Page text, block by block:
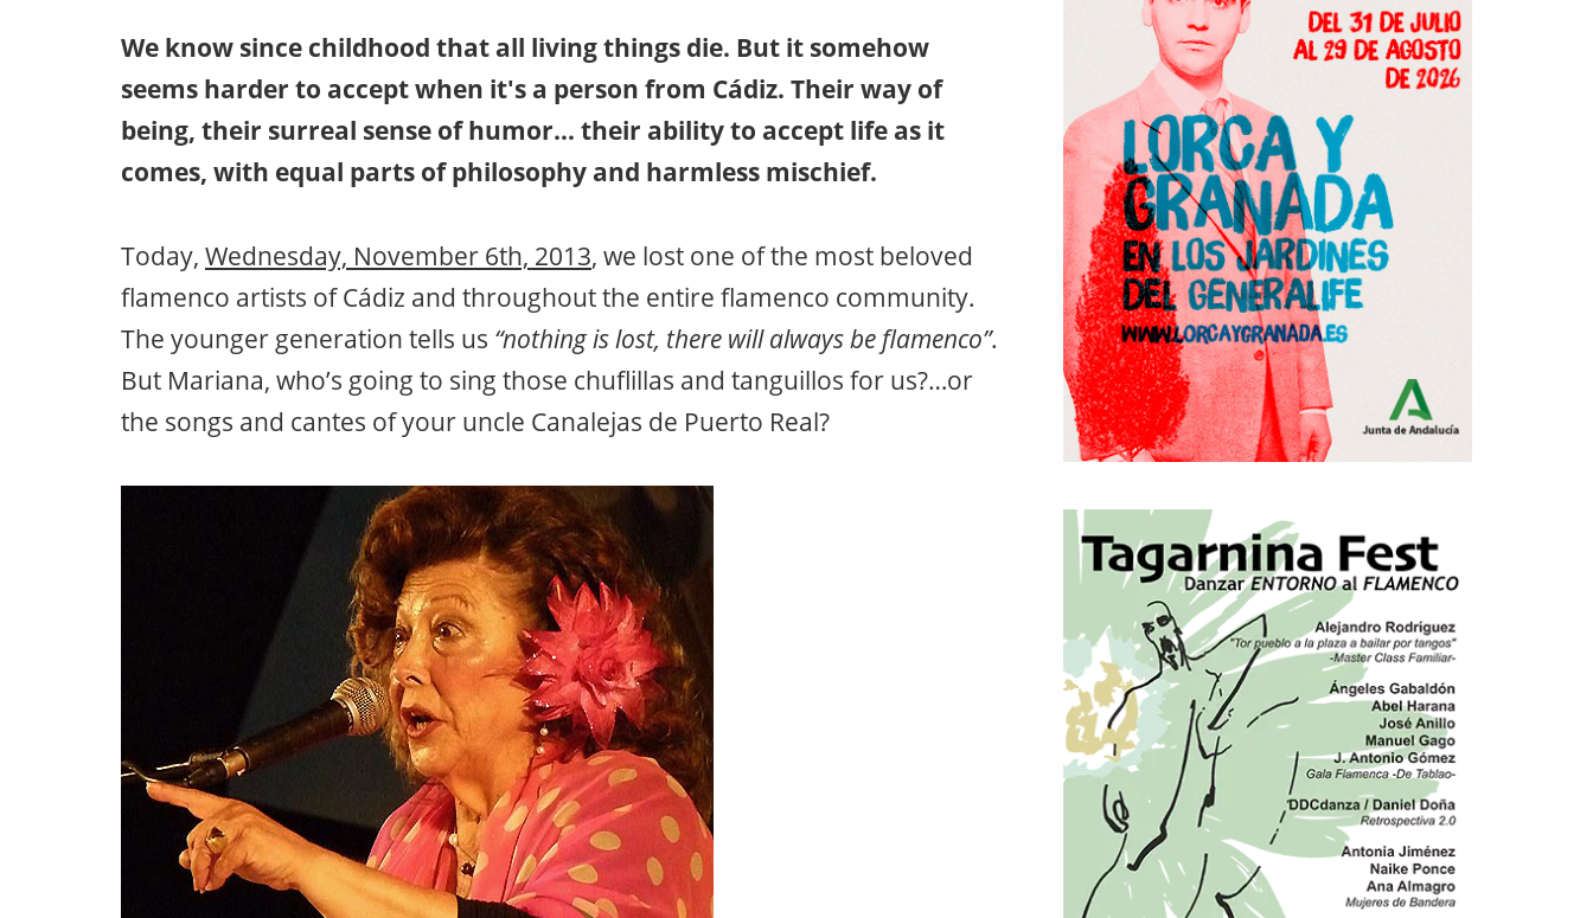
We know since childhood that all living things die. But it somehow
seems harder to accept when it's a person from Cádiz. Their way of
being, their surreal sense of humor… their ability to accept life as it
comes, with equal parts of philosophy and harmless mischief.
Today, Wednesday, November 6th, 2013, we lost one of the most beloved
flamenco artists of Cádiz and throughout the entire flamenco community.
The younger generation tells us “nothing is lost, there will always be flamenco”.
But Mariana, who’s going to sing those chuflillas and tanguillos for us?…or
the songs and cantes of your uncle Canalejas de Puerto Real?